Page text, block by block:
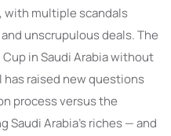
with multiple scandals
unscrupulous deals. The
in Saudi Arabia without
raised new questions
process versus the
Saudi Arabia’s riches — and